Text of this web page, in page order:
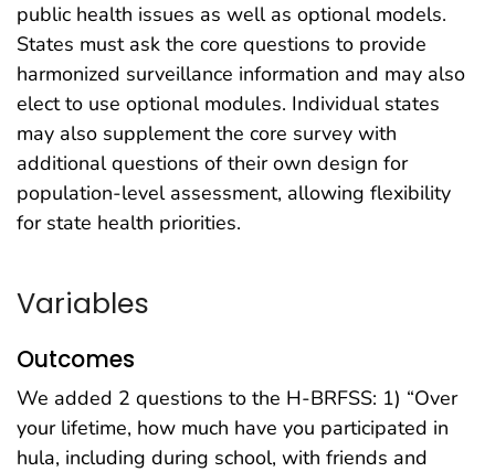
public health issues as well as optional models.
States must ask the core questions to provide
harmonized surveillance information and may also
elect to use optional modules. Individual states
may also supplement the core survey with
additional questions of their own design for
population-level assessment, allowing flexibility
for state health priorities.
Variables
Outcomes
We added 2 questions to the H-BRFSS: 1) “Over
your lifetime, how much have you participated in
hula, including during school, with friends and